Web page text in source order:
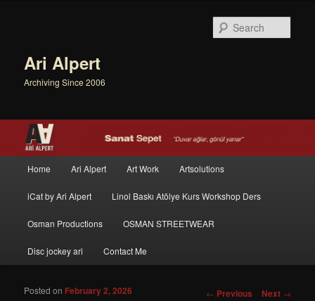
Ari Alpert
Archiving Since 2006
Skip to primary content
Skip to secondary content
Home Ari Alpert Art Work Artsolutions
iCat by Ari Alpert Linol Baskı Atölye Kurs Workshop Ders
Osman Productions OSMAN STREETWEAR
Disc jockey ari Contact Me
Post navigation
← Previous Next →
Posted on February 2, 2026